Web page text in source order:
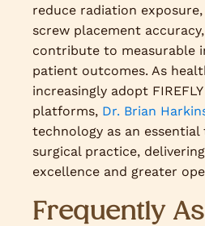
reduce radiation
screw placement
contribute to measurable
patient outcomes. As
increasingly adopt
platforms, Dr. Brian
technology as an
surgical practice,
excellence and greater
Frequently